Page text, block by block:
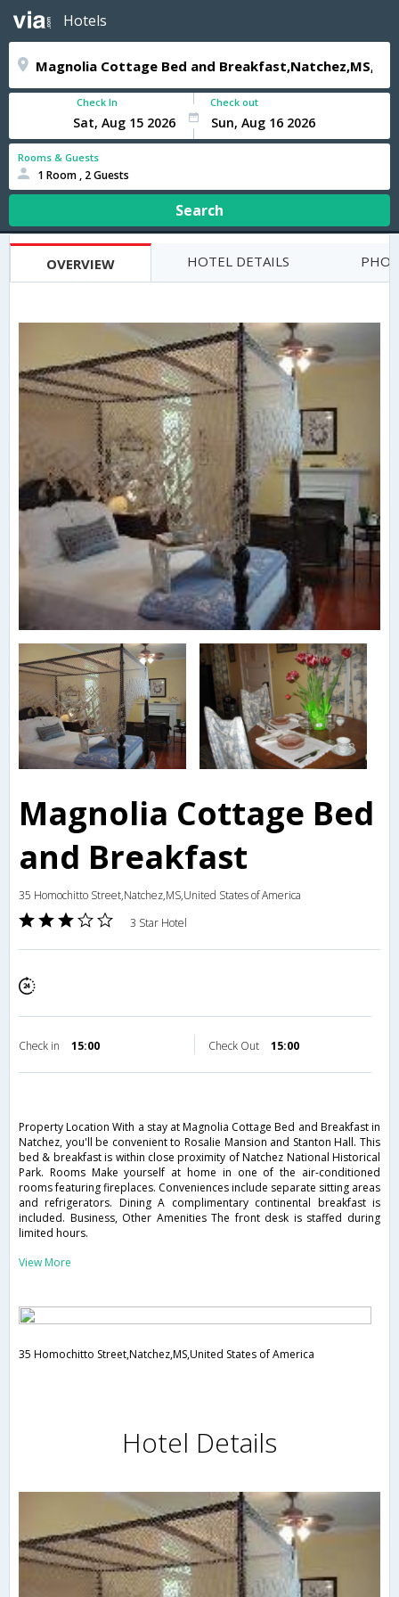
Hotels
Check In Check out
Rooms & Guests
1 Room , 2 Guests
Search
OVERVIEW HOTEL DETAILS
Magnolia Cottage Bed
and Breakfast
35 Homochitto Street,Natchez,MS,United States of America
3 Star Hotel
Check in 15:00 Check Out 15:00
Property Location With a stay at Magnolia Cottage Bed and Breakfast in
Natchez, you'll be convenient to Rosalie Mansion and Stanton Hall. This
bed & breakfast is within close proximity of Natchez National Historical
Park. Rooms Make yourself at home in one of the air-conditioned
rooms featuring fireplaces. Conveniences include separate sitting areas
and refrigerators. Dining A complimentary continental breakfast is
included. Business, Other Amenities The front desk is staffed during
limited hours.
View More
35 Homochitto Street,Natchez,MS,United States of America
Hotel Details